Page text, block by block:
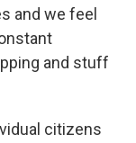
and we feel
and stuff
citizens